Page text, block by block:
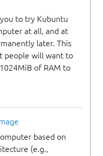
to try Kubuntu
at all, and at
later. This
people will want to
of RAM to
based on
(e.g.,